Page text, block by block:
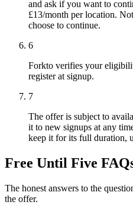
and ask if you want to
£13/month per location.
choose to continue.
6
Forkto verifies your
register at signup.
7
The offer is subject to
it to new signups at any
keep it for its full duration,
Free Until Five
The honest answers to the
the offer.